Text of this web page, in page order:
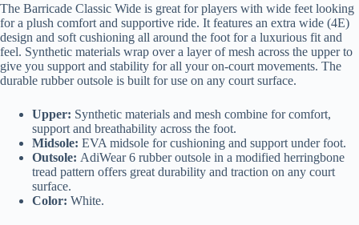
The Barricade Classic Wide is great for players with wide feet looking
for a plush comfort and supportive ride. It features an extra wide (4E)
design and soft cushioning all around the foot for a luxurious fit and
feel. Synthetic materials wrap over a layer of mesh across the upper to
give you support and stability for all your on-court movements. The
durable rubber outsole is built for use on any court surface.
Upper: Synthetic materials and mesh combine for comfort,
support and breathability across the foot.
Midsole: EVA midsole for cushioning and support under foot.
Outsole: AdiWear 6 rubber outsole in a modified herringbone
tread pattern offers great durability and traction on any court
surface.
Color: White.